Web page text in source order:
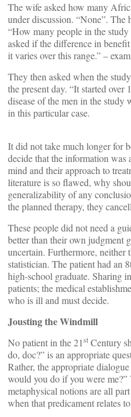
The wife asked how many
under discussion. “None”. The
“How many people in the
asked if the difference in
it varies over this range.” –
They then asked when the
the present day. “It started over
disease of the men in the study
in this particular case.
It did not take much longer for
decide that the information was
mind and their approach to
literature is so flawed, why
generalizability of any
the planned therapy, they
These people did not need a
better than their own judgment
uncertain. Furthermore, neither
statistician. The patient had an
high-school graduate. Sharing
patients; the medical
who is ill and must decide.
Jousting the Windmill
No patient in the 21st Century
do, doc?” is an appropriate
Rather, the appropriate
would you do if you were me?”
metaphysical notions are all
when that predicament relates to